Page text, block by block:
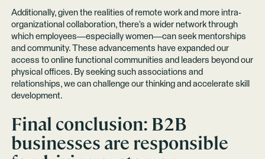
Additionally, given the realities of remote work and more intra-
organizational collaboration, there’s a wider network through
which employees—especially women—can seek mentorships
and community. These advancements have expanded our
access to online functional communities and leaders beyond our
physical offices. By seeking such associations and
relationships, we can challenge our thinking and accelerate skill
development.
Final conclusion: B2B
businesses are responsible